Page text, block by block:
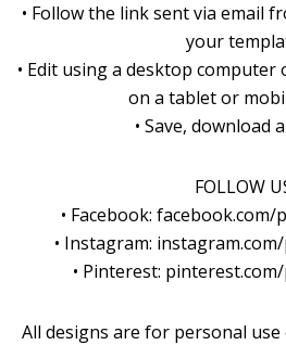
• Follow the link sent via email
your
• Edit using a desktop
on a tablet or
• Save, download
FOLLOW
• Facebook:
• Instagram:
• Pinterest:
All designs are for personal